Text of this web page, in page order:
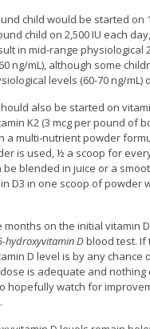
child would be started on
child on 2,500 IU each
in mid-range physiological
ng/mL), although some
levels (60-70 ng/mL)
also be started on
K2 (3 mcg per pound of
a multi-nutrient powder
is used, ½ a scoop for
be blended in juice or a
D3 in one scoop of powder
months on the initial vitamin
hydroxyvitamin Dblood test. If
D level is by any chance
dose is adequate and
hopefully watch for